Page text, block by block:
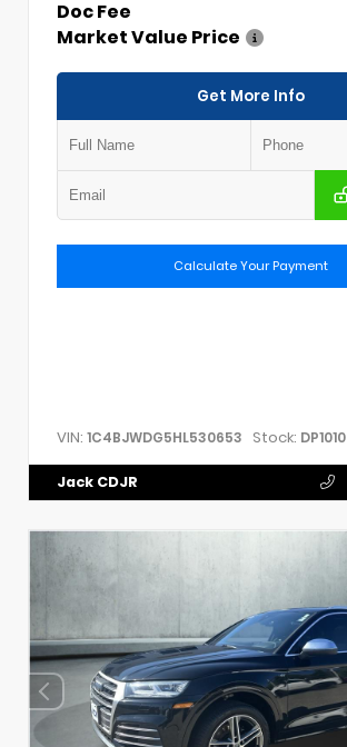
Doc Fee
Market Value Price
Get More Info
Calculate Your Payment
VIN: 1C4BJWDG5HL530653 Stock: DP1010
Jack CDJR